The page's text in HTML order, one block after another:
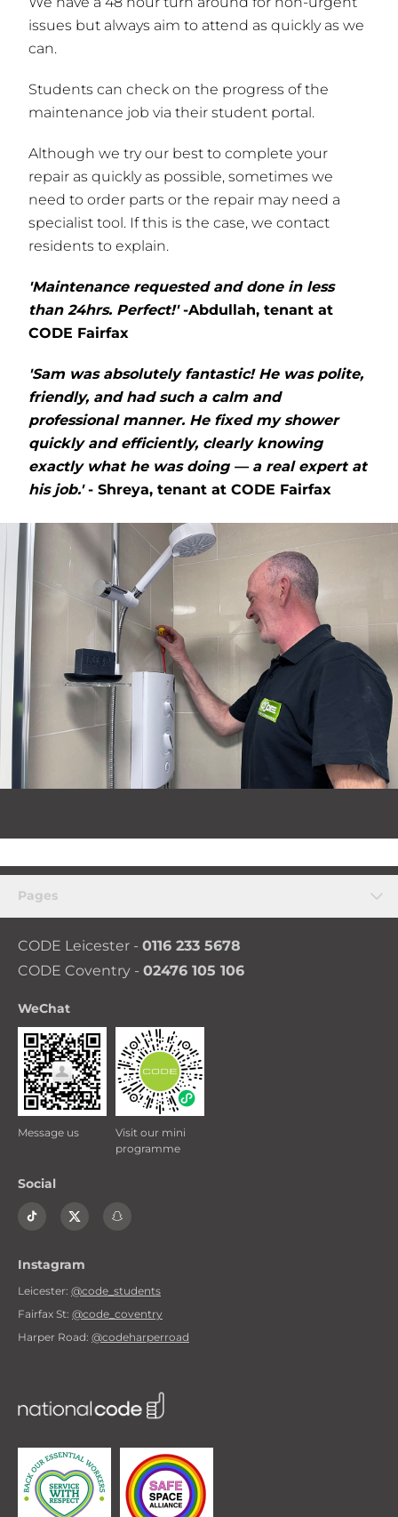
issues but always aim to attend as quickly as we
can.
Students can check on the progress of the
maintenance job via their student portal.
Although we try our best to complete your
repair as quickly as possible, sometimes we
need to order parts or the repair may need a
specialist tool. If this is the case, we contact
residents to explain.
'Maintenance requested and done in less
than 24hrs. Perfect!'-Abdullah, tenant at
CODE Fairfax
'Sam was absolutely fantastic! He was polite,
friendly, and had such a calm and
professional manner. He fixed my shower
quickly and efficiently, clearly knowing
exactly what he was doing — a real expert at
his job.'- Shreya, tenant at CODE Fairfax
Pages
CODE Leicester - 0116 233 5678
CODE Coventry - 02476 105 106
WeChat
Message us
Visit our mini
programme
Social
Instagram
Leicester: @code_students
Fairfax St: @code_coventry
Harper Road: @codeharperroad